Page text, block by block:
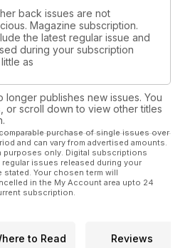
back issues are not
Magazine subscription.
the latest regular issue and
during your subscription
as
longer publishes new issues. You
or scroll down to view other titles
purchase of single issues over
and can vary from advertised amounts.
purposes only. Digital subscriptions
issues released during your
Your chosen term will
in the My Account area upto 24
subscription.
to Read Reviews